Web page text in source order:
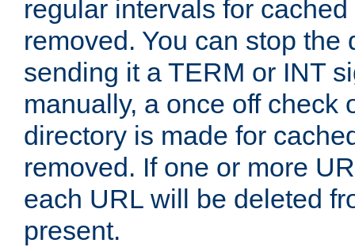
regular intervals for
removed. You can stop the
sending it a TERM or INT
manually, a once off check
directory is made for
removed. If one or more
each URL will be deleted
present.